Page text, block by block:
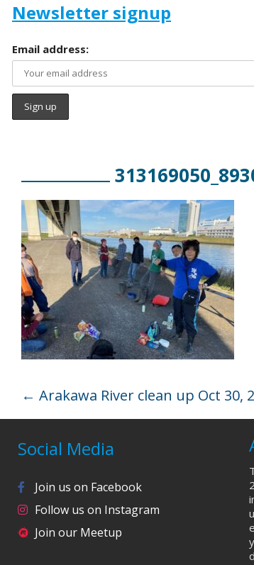
Newsletter signup
Email address:
← Arakawa River clean up Oct 30,
Social Media
Join us on Facebook
Follow us on Instagram
Join our Meetup